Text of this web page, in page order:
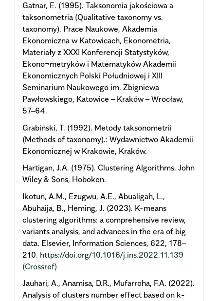
Gatnar, E. (1995). Taksonomia jakościowa a
taksonometria (Qualitative taxonomy vs.
taxonomy). Prace Naukowe, Akademia
Ekonomiczna w Katowicach, Ekonometria,
Materiały z XXXI Konferencji Statystyków,
Ekono¬metryków i Matematyków Akademii
Ekonomicznych Polski Południowej i XIII
Seminarium Naukowego im. Zbigniewa
Pawłowskiego, Katowice – Kraków – Wrocław,
57–64.
Grabiński, T. (1992). Metody taksonometrii
(Methods of taxonomy).: Wydawnictwo Akademii
Ekonomicznej w Krakowie, Kraków.
Hartigan, J.A. (1975). Clustering Algorithms. John
Wiley & Sons, Hoboken.
Ikotun, A.M., Ezugwu, A.E., Abualigah, L.,
Abuhaija, B., Heming, J. (2023). K-means
clustering algorithms: a comprehensive review,
variants analysis, and advances in the era of big
data. Elsevier, Information Sciences, 622, 178–
210. https://doi.org/10.1016/j.ins.2022.11.139
(Crossref)
Jauhari, A., Anamisa, D.R., Mufarroha, F.A. (2022).
Analysis of clusters number effect based on k-